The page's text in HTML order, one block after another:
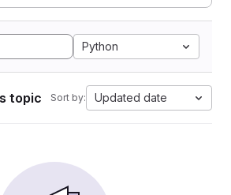
Python
topic Sort by: Updated date